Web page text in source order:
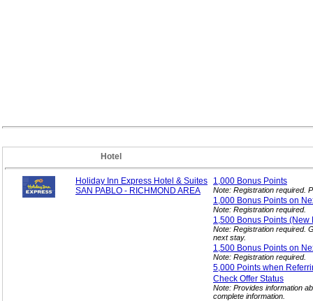
Hotel
Holiday Inn Express Hotel & Suites
SAN PABLO - RICHMOND AREA
1,000 Bonus Points
Note: Registration required.
1,000 Bonus Points on
Note: Registration required.
1,500 Bonus Points
Note: Registration required.
next stay.
1,500 Bonus Points on
Note: Registration required.
5,000 Points when
Check Offer Status
Note: Provides information
complete information.